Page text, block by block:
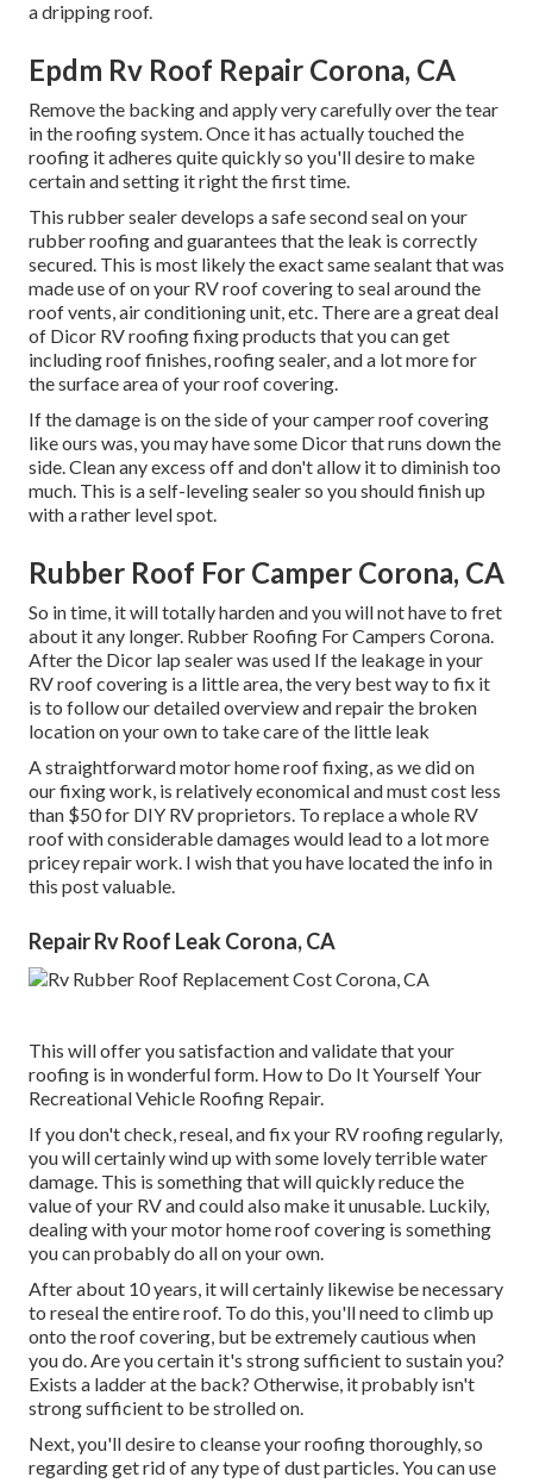
a dripping roof.
Epdm Rv Roof Repair Corona, CA
Remove the backing and apply very carefully over the tear
in the roofing system. Once it has actually touched the
roofing it adheres quite quickly so you'll desire to make
certain and setting it right the first time.
This rubber sealer develops a safe second seal on your
rubber roofing and guarantees that the leak is correctly
secured. This is most likely the exact same sealant that was
made use of on your RV roof covering to seal around the
roof vents, air conditioning unit, etc. There are a great deal
of Dicor RV roofing fixing products that you can get
including roof finishes, roofing sealer, and a lot more for
the surface area of your roof covering.
If the damage is on the side of your camper roof covering
like ours was, you may have some Dicor that runs down the
side. Clean any excess off and don't allow it to diminish too
much. This is a self-leveling sealer so you should finish up
with a rather level spot.
Rubber Roof For Camper Corona, CA
So in time, it will totally harden and you will not have to fret
about it any longer. Rubber Roofing For Campers Corona.
After the Dicor lap sealer was used If the leakage in your
RV roof covering is a little area, the very best way to fix it
is to follow our detailed overview and repair the broken
location on your own to take care of the little leak
A straightforward motor home roof fixing, as we did on
our fixing work, is relatively economical and must cost less
than $50 for DIY RV proprietors. To replace a whole RV
roof with considerable damages would lead to a lot more
pricey repair work. I wish that you have located the info in
this post valuable.
Repair Rv Roof Leak Corona, CA
This will offer you satisfaction and validate that your
roofing is in wonderful form. How to Do It Yourself Your
Recreational Vehicle Roofing Repair.
If you don't check, reseal, and fix your RV roofing regularly,
you will certainly wind up with some lovely terrible water
damage. This is something that will quickly reduce the
value of your RV and could also make it unusable. Luckily,
dealing with your motor home roof covering is something
you can probably do all on your own.
After about 10 years, it will certainly likewise be necessary
to reseal the entire roof. To do this, you'll need to climb up
onto the roof covering, but be extremely cautious when
you do. Are you certain it's strong sufficient to sustain you?
Exists a ladder at the back? Otherwise, it probably isn't
strong sufficient to be strolled on.
Next, you'll desire to cleanse your roofing thoroughly, so
regarding get rid of any type of dust particles. You can use